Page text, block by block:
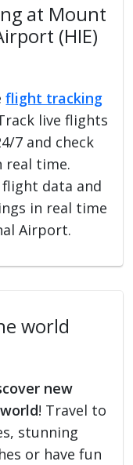
at Mount
(HIE)
flight tracking
live flights
7 and check
real time.
data and
in real time
Airport.
world
new
! Travel to
stunning
or have fun